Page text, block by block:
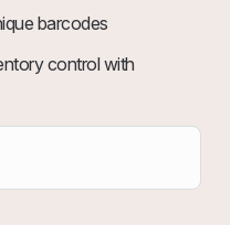
barcodes
control with